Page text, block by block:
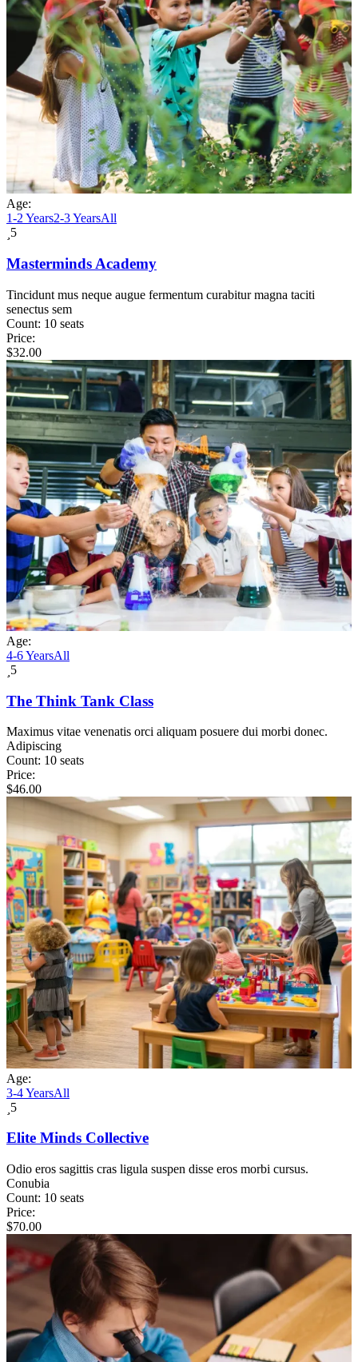
Age:
1-2 Years2-3 YearsAll
5
Masterminds Academy
Tincidunt mus neque augue fermentum curabitur magna taciti
senectus sem
Count: 10 seats
Price:
$32.00
Age:
4-6 YearsAll
5
The Think Tank Class
Maximus vitae venenatis orci aliquam posuere dui morbi donec.
Adipiscing
Count: 10 seats
Price:
$46.00
Age:
3-4 YearsAll
5
Elite Minds Collective
Odio eros sagittis cras ligula suspen disse eros morbi cursus.
Conubia
Count: 10 seats
Price:
$70.00